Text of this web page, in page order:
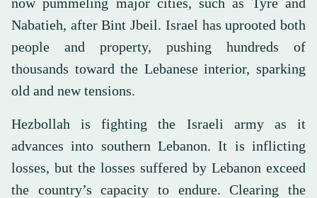
Nabatieh, after Bint Jbeil. Israel has uprooted both
people and property, pushing hundreds of
thousands toward the Lebanese interior, sparking
old and new tensions.
Hezbollah is fighting the Israeli army as it
advances into southern Lebanon. It is inflicting
losses, but the losses suffered by Lebanon exceed
the country’s capacity to endure. Clearing the